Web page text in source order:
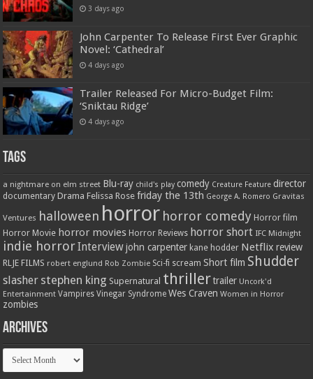
3 days ago
John Carpenter To Release First Ever Graphic
Novel: ‘Cathedral’
4 days ago
Trailer Released For Micro-Budget Film:
‘Sniktau Ridge’
4 days ago
Tags
a nightmare on elm street Blu-ray child's play comedy Creature Feature director
documentary Drama Felissa Rose friday the 13th George A. Romero Gravitas
Ventures halloween horror horror comedy Horror film
Horror Movie horror movies Horror Reviews horror short IFC Midnight
indie horrorInterview john carpenter kane hodder Netflix review
RLJE FILMS robert englund Rob Zombie Sci-fi scream Short film Shudder
slasher stephen king Supernatural thriller trailer Uncork'd
Entertainment Vampires Vinegar Syndrome Wes Craven Women in Horror
zombies
Archives
Archives